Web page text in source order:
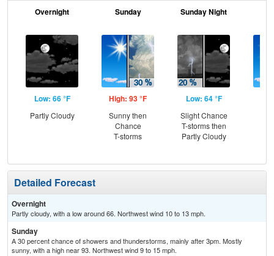
Overnight
Low: 66 °F
Partly Cloudy
Sunday
High: 93 °F
Sunny then
Chance
T-storms
Sunday Night
Low: 64 °F
Slight Chance
T-storms then
Partly Cloudy
Detailed Forecast
Overnight
Partly cloudy, with a low around 66. Northwest wind 10 to 13 mph.
Sunday
A 30 percent chance of showers and thunderstorms, mainly after 3pm. Mostly
sunny, with a high near 93. Northwest wind 9 to 15 mph.